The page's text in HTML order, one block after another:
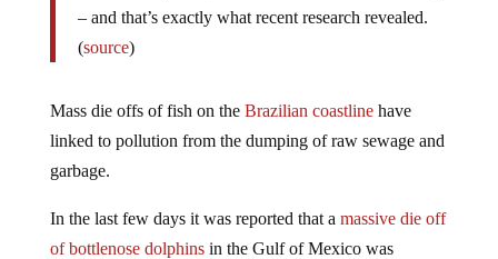
– and that’s exactly what recent research revealed.
(source)
Mass die offs of fish on the Brazilian coastlinehave
linked to pollution from the dumping of raw sewage and
garbage.
In the last few days it was reported that a massive die off
of bottlenose dolphinsin the Gulf of Mexico was